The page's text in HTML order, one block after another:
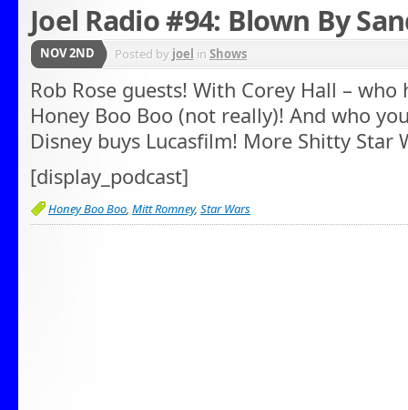
Joel Radio #94: Blown By
NOV 2ND Posted by joel in Shows
Rob Rose guests! With Corey Hall –
Honey Boo Boo (not really)! And who
Disney buys Lucasfilm! More Shitty Star
[display_podcast]
Honey Boo Boo, Mitt Romney, Star Wars